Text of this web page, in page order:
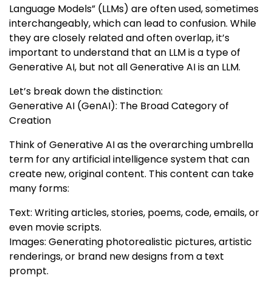
Language Models” (LLMs) are often used, sometimes
interchangeably, which can lead to confusion. While
they are closely related and often overlap, it’s
important to understand that an LLM is a type of
Generative AI, but not all Generative AI is an LLM.
Let’s break down the distinction:
Generative AI (GenAI): The Broad Category of
Creation
Think of Generative AI as the overarching umbrella
term for any artificial intelligence system that can
create new, original content. This content can take
many forms:
Text: Writing articles, stories, poems, code, emails, or
even movie scripts.
Images: Generating photorealistic pictures, artistic
renderings, or brand new designs from a text
prompt.